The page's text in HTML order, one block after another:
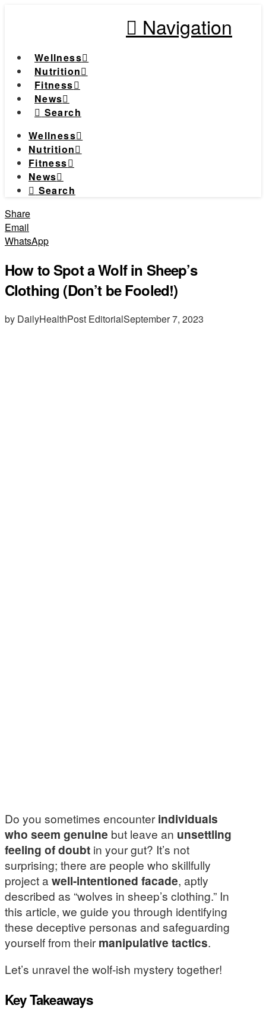
Navigation
Wellness
Nutrition
Fitness
News
Search
Wellness
Nutrition
Fitness
News
Search
Share
Email
WhatsApp
How to Spot a Wolf in Sheep’s
Clothing (Don’t be Fooled!)
by DailyHealthPost EditorialSeptember 7, 2023
Do you sometimes encounterindividuals
who seem genuine but leave an unsettling
feeling of doubt in your gut? It’s not
surprising; there are people who skillfully
project awell-intentioned facade, aptly
described as “wolves in sheep’s clothing.” In
this article, we guide you through identifying
these deceptive personas and safeguarding
yourself from theirmanipulative tactics.
Let’s unravel the wolf-ish mystery together!
Key Takeaways